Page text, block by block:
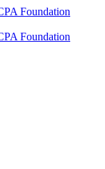
Foundation
Foundation